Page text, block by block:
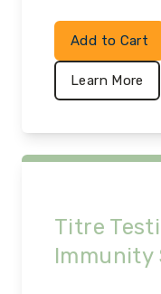
Add to Cart
Learn More
Titre
Immunity